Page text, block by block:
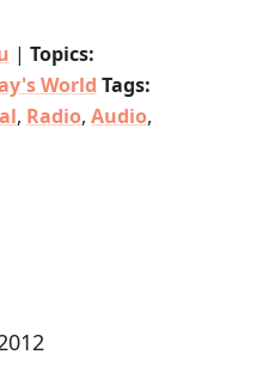
| Topics:
World Tags:
, Radio, Audio,